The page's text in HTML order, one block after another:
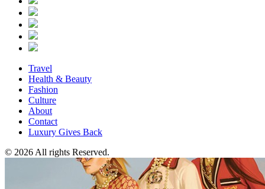
Travel
Health & Beauty
Fashion
Culture
About
Contact
Luxury Gives Back
© 2026 All rights Reserved.